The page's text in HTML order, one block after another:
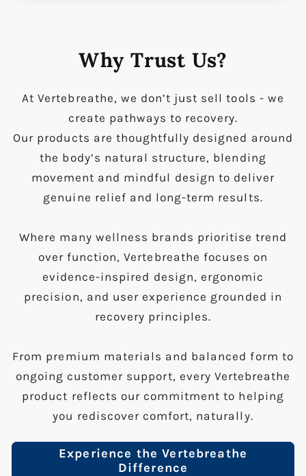
Why Trust Us?
At Vertebreathe, we don’t just sell tools - we
create pathways to recovery.
Our products are thoughtfully designed around
the body’s natural structure, blending
movement and mindful design to deliver
genuine relief and long-term results.
Where many wellness brands prioritise trend
over function, Vertebreathe focuses on
evidence-inspired design, ergonomic
precision, and user experience grounded in
recovery principles.
From premium materials and balanced form to
ongoing customer support, every Vertebreathe
product reflects our commitment to helping
you rediscover comfort, naturally.
Experience the Vertebreathe
Difference